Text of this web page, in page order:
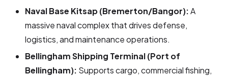
Naval Base Kitsap (Bremerton/Bangor):A
massive naval complex that drives defense,
logistics, and maintenance operations.
Bellingham Shipping Terminal (Port of
Bellingham): Supports cargo, commercial fishing,